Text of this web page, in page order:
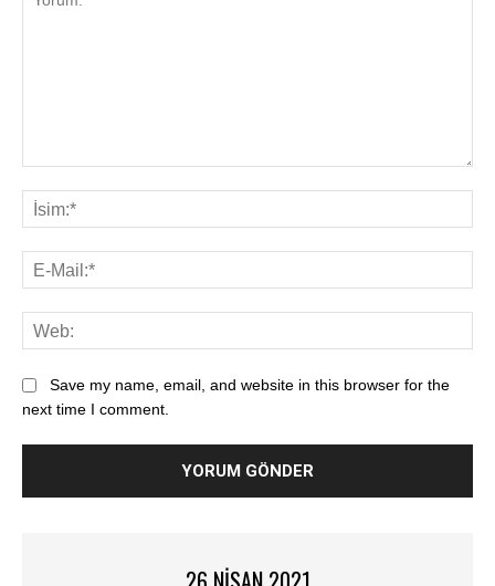
Save my name, email, and website in this browser for the
next time I comment.